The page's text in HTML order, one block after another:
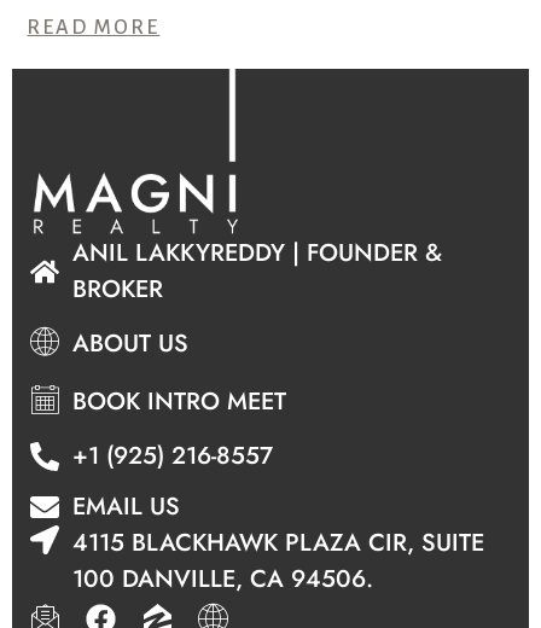
READ MORE
ANIL LAKKYREDDY | FOUNDER &
BROKER
ABOUT US
BOOK INTRO MEET
+1 (925) 216-8557
EMAIL US
4115 BLACKHAWK PLAZA CIR, SUITE
100 DANVILLE, CA 94506.